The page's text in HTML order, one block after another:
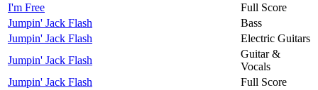
I'm Free
Full Score
Jumpin' Jack Flash
Bass
Jumpin' Jack Flash
Electric Guitars
Jumpin' Jack Flash
Guitar &
Vocals
Jumpin' Jack Flash
Full Score